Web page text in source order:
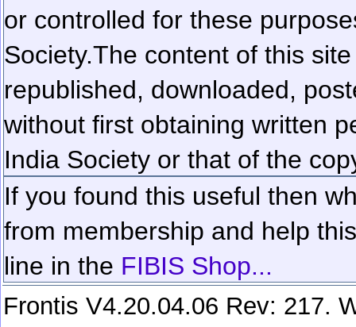
or controlled for these
Society.The content of this
republished, downloaded,
without first obtaining written
India Society or that of the
If you found this useful then
from membership and help
line in the FIBIS Shop...
Frontis V4.20.04.06 Rev: 217.